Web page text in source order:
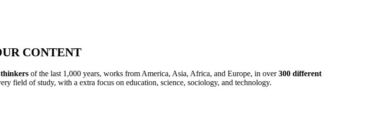
CONTENT
of the last 1,000 years, works from America, Asia, Africa, and Europe, in over300 different
field of study, with a extra focus on education, science, sociology, and technology.